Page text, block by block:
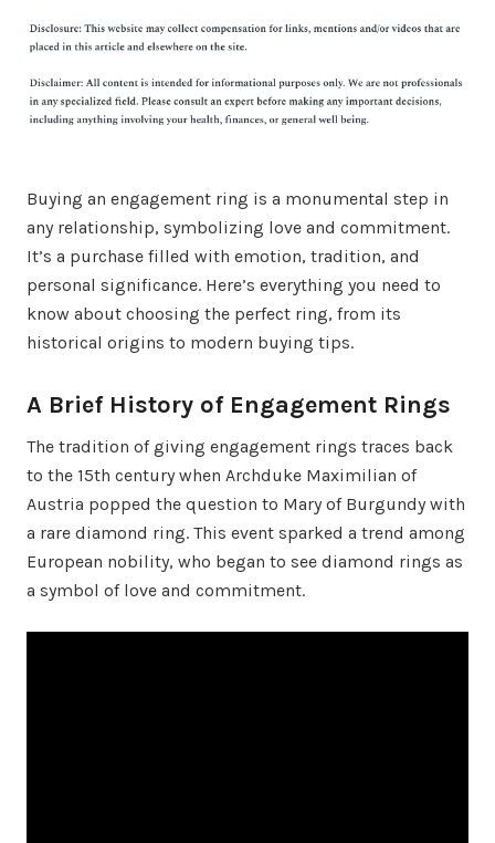
Buying an engagement ring is a monumental step in
any relationship, symbolizing love and commitment.
It’s a purchase filled with emotion, tradition, and
personal significance. Here’s everything you need to
know about choosing the perfect ring, from its
historical origins to modern buying tips.
A Brief History of Engagement Rings
The tradition of giving engagement rings traces back
to the 15th century when Archduke Maximilian of
Austria popped the question to Mary of Burgundy with
a rare diamond ring. This event sparked a trend among
European nobility, who began to see diamond rings as
a symbol of love and commitment.